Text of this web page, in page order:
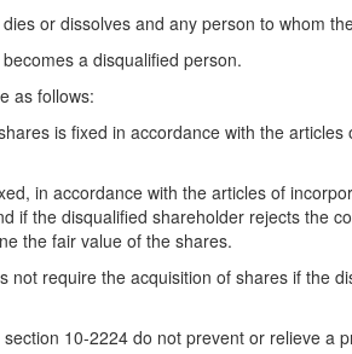
or dissolves and any person to whom
a disqualified person.
as follows:
is fixed in accordance with the
in accordance with the articles of
if the disqualified shareholder rejects the
the fair value of the shares.
not require the acquisition of shares if the
10-2224 do not prevent or relieve